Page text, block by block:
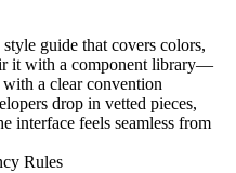
guide that covers colors,
it with a component library—
a clear convention
drop in vetted pieces,
interface feels seamless from
Rules